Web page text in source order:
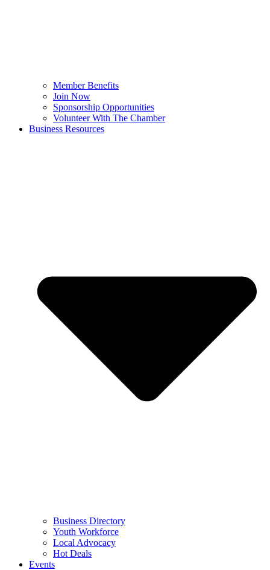
Member Benefits
Join Now
Sponsorship Opportunities
Volunteer With The Chamber
Business Resources
Business Directory
Youth Workforce
Local Advocacy
Hot Deals
Events